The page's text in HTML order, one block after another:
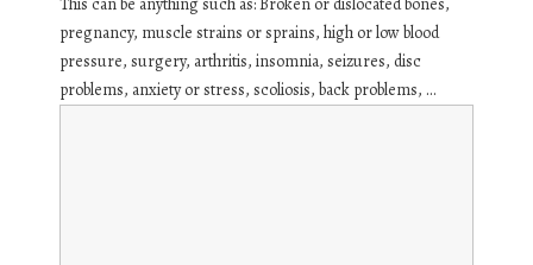
pregnancy, muscle strains or sprains, high or low blood
pressure, surgery, arthritis, insomnia, seizures, disc
problems, anxiety or stress, scoliosis, back problems, ...